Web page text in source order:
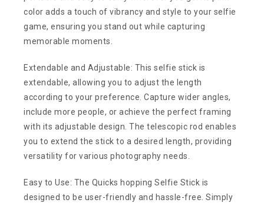
color adds a touch of vibrancy and style to your selfie
game, ensuring you stand out while capturing
memorable moments.
Extendable and Adjustable: This selfie stick is
extendable, allowing you to adjust the length
according to your preference. Capture wider angles,
include more people, or achieve the perfect framing
with its adjustable design. The telescopic rod enables
you to extend the stick to a desired length, providing
versatility for various photography needs.
Easy to Use: The Quicks hopping Selfie Stick is
designed to be user-friendly and hassle-free. Simply